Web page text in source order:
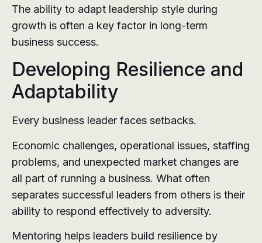
The ability to adapt leadership style during
growth is often a key factor in long-term
business success.
Developing Resilience and
Adaptability
Every business leader faces setbacks.
Economic challenges, operational issues, staffing
problems, and unexpected market changes are
all part of running a business. What often
separates successful leaders from others is their
ability to respond effectively to adversity.
Mentoring helps leaders build resilience by